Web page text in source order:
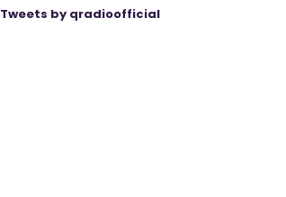
Tweets by qradioofficial